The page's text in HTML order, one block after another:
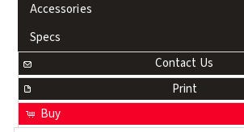
Accessories
Specs
Contact Us
Print
Buy